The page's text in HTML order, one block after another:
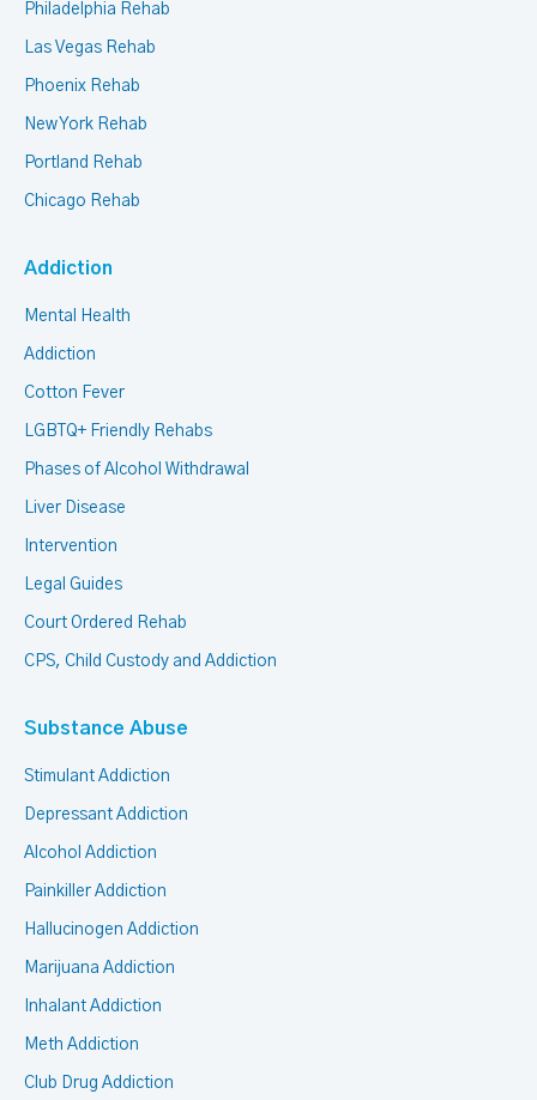
Philadelphia Rehab
Las Vegas Rehab
Phoenix Rehab
New York Rehab
Portland Rehab
Chicago Rehab
Addiction
Mental Health
Addiction
Cotton Fever
LGBTQ+ Friendly Rehabs
Phases of Alcohol Withdrawal
Liver Disease
Intervention
Legal Guides
Court Ordered Rehab
CPS, Child Custody and Addiction
Substance Abuse
Stimulant Addiction
Depressant Addiction
Alcohol Addiction
Painkiller Addiction
Hallucinogen Addiction
Marijuana Addiction
Inhalant Addiction
Meth Addiction
Club Drug Addiction